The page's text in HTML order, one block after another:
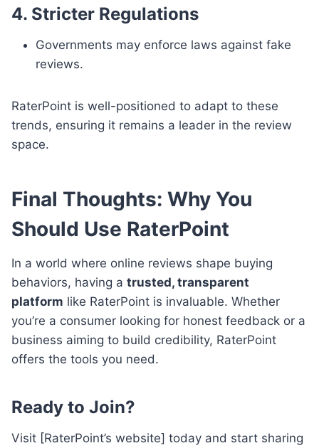
4. Stricter Regulations
Governments may enforce laws against fake
reviews.
RaterPoint is well-positioned to adapt to these
trends, ensuring it remains a leader in the review
space.
Final Thoughts: Why You
Should Use RaterPoint
In a world where online reviews shape buying
behaviors, having a trusted, transparent
platform like RaterPoint is invaluable. Whether
you’re a consumer looking for honest feedback or a
business aiming to build credibility, RaterPoint
offers the tools you need.
Ready to Join?
Visit [RaterPoint’s website] today and start sharing